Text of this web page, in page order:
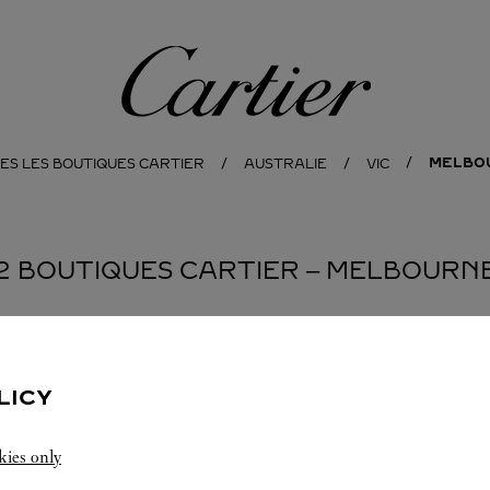
Cartier
LES BOUTIQUES CARTIER AUSTRALIE VIC
BOUTIQUES CARTIER ‒
only